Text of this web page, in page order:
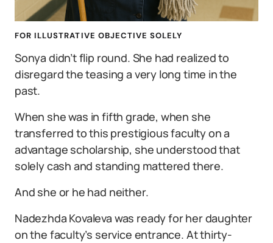
FOR ILLUSTRATIVE OBJECTIVE SOLELY
Sonya didn’t flip round. She had realized to
disregard the teasing a very long time in the
past.
When she was in fifth grade, when she
transferred to this prestigious faculty on a
advantage scholarship, she understood that
solely cash and standing mattered there.
And she or he had neither.
Nadezhda Kovaleva was ready for her daughter
on the faculty’s service entrance. At thirty-